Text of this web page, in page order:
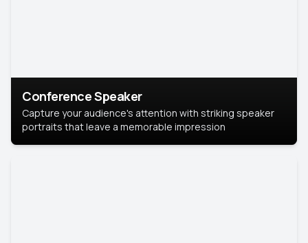
Conference Speaker
Capture your audience's attention with striking speaker
portraits that leave a memorable impression